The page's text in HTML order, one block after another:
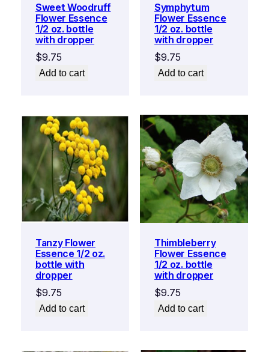
Sweet Woodruff
Flower Essence
1/2 oz. bottle
with dropper
$9.75
Add to cart
Symphytum
Flower Essence
1/2 oz. bottle
with dropper
$9.75
Add to cart
Tanzy Flower
Essence 1/2 oz.
bottle with
dropper
$9.75
Add to cart
Thimbleberry
Flower Essence
1/2 oz. bottle
with dropper
$9.75
Add to cart